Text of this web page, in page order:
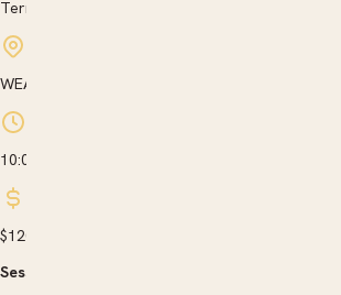
Term 3
WEA Wollongong, New South Wales
10:00 am to 3:00 pm
$120
Sessions |